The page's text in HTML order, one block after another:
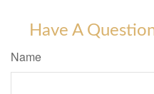
Have A
Name